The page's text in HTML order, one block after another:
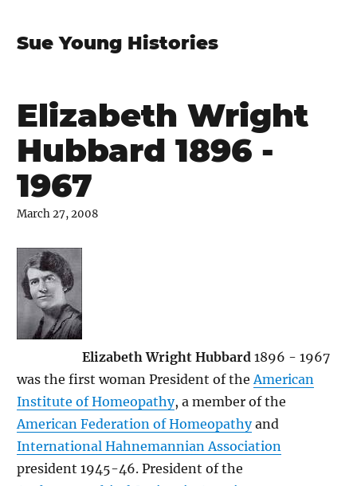
Sue Young Histories
Elizabeth Wright
Hubbard 1896 -
1967
March 27, 2008
Elizabeth Wright Hubbard 1896 - 1967
was the first woman President of theAmerican
Institute of Homeopathy, a member of the
American Federation of Homeopathyand
International Hahnemannian Association
president 1945-46. President of the